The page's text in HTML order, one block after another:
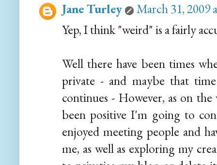
Jane Turley
March 31, 2009
Yep, I think "weird" is a fairly
Well there have been times
private - and maybe that
continues - However, as on
been positive I'm going to
enjoyed meeting people and
me, as well as exploring my